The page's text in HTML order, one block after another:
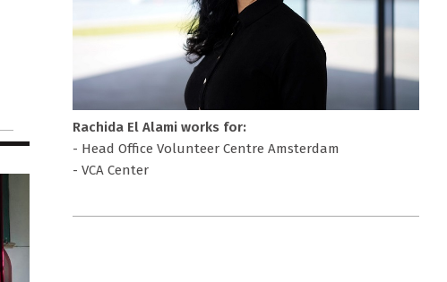
Rachida El Alami works for:
- Head Office Volunteer Centre Amsterdam
- VCA Center